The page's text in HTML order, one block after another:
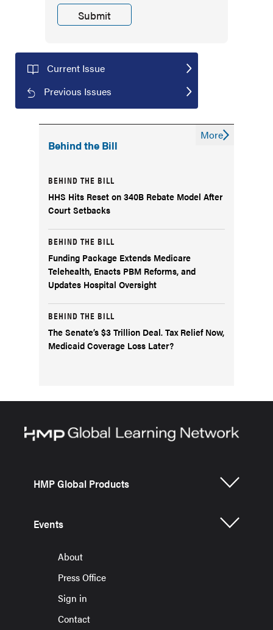
Current Issue
Previous Issues
Behind the Bill
BEHIND THE BILL
HHS Hits Reset on 340B Rebate Model After
Court Setbacks
BEHIND THE BILL
Funding Package Extends Medicare
Telehealth, Enacts PBM Reforms, and
Updates Hospital Oversight
BEHIND THE BILL
The Senate’s $3 Trillion Deal. Tax Relief Now,
Medicaid Coverage Loss Later?
More
HMP Global Products
Events
About
Press Office
Sign in
Contact